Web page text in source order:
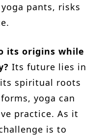
pants, risks
its origins while
Its future lies in
spiritual roots
yoga can
practice. As it
is to